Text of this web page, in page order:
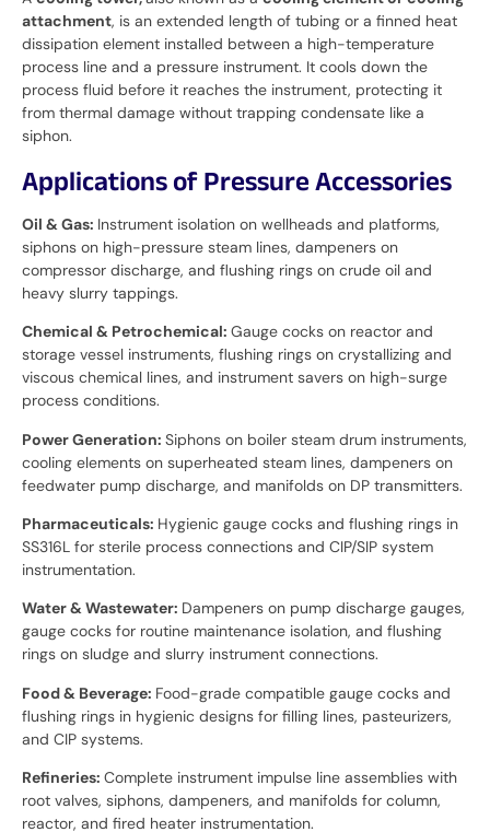
attachment, is an extended length of tubing or a finned heat
dissipation element installed between a high-temperature
process line and a pressure instrument. It cools down the
process fluid before it reaches the instrument, protecting it
from thermal damage without trapping condensate like a
siphon.
Applications of Pressure Accessories
Oil & Gas: Instrument isolation on wellheads and platforms,
siphons on high-pressure steam lines, dampeners on
compressor discharge, and flushing rings on crude oil and
heavy slurry tappings.
Chemical & Petrochemical: Gauge cocks on reactor and
storage vessel instruments, flushing rings on crystallizing and
viscous chemical lines, and instrument savers on high-surge
process conditions.
Power Generation: Siphons on boiler steam drum instruments,
cooling elements on superheated steam lines, dampeners on
feedwater pump discharge, and manifolds on DP transmitters.
Pharmaceuticals: Hygienic gauge cocks and flushing rings in
SS316L for sterile process connections and CIP/SIP system
instrumentation.
Water & Wastewater: Dampeners on pump discharge gauges,
gauge cocks for routine maintenance isolation, and flushing
rings on sludge and slurry instrument connections.
Food & Beverage: Food-grade compatible gauge cocks and
flushing rings in hygienic designs for filling lines, pasteurizers,
and CIP systems.
Refineries: Complete instrument impulse line assemblies with
root valves, siphons, dampeners, and manifolds for column,
reactor, and fired heater instrumentation.